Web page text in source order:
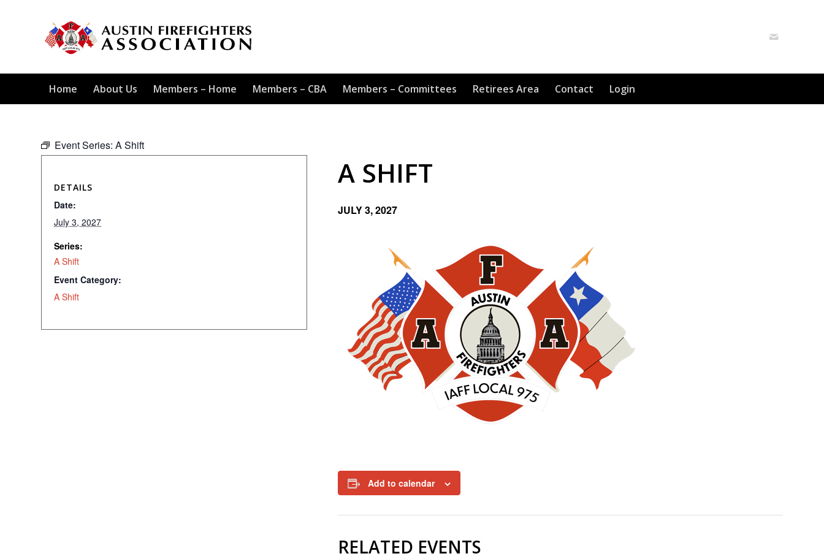
Home About Us Members – Home Members – CBA Members – Committees Retirees Area Contact Login
Event Series: A Shift
A SHIFT
JULY 3, 2027
Add to calendar
RELATED EVENTS
DETAILS
Date:
July 3, 2027
Series:
A Shift
Event Category:
A Shift